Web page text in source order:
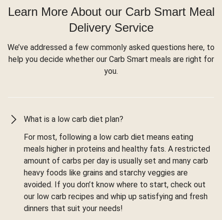
Learn More About our Carb Smart Meal
Delivery Service
We’ve addressed a few commonly asked questions here, to
help you decide whether our Carb Smart meals are right for
you.
What is a low carb diet plan?
For most, following a low carb diet means eating
meals higher in proteins and healthy fats. A restricted
amount of carbs per day is usually set and many carb
heavy foods like grains and starchy veggies are
avoided. If you don’t know where to start, check out
our low carb recipes and whip up satisfying and fresh
dinners that suit your needs!